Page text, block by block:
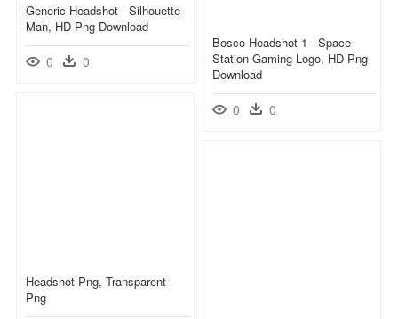
Generic-Headshot - Silhouette
Man, HD Png Download
0 0
Bosco Headshot 1 - Space
Station Gaming Logo, HD Png
Download
0 0
Headshot Png, Transparent
Png